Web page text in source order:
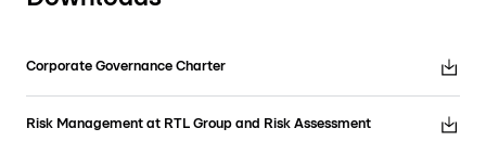
Corporate Governance Charter
Risk Management at RTL Group and Risk Assessment